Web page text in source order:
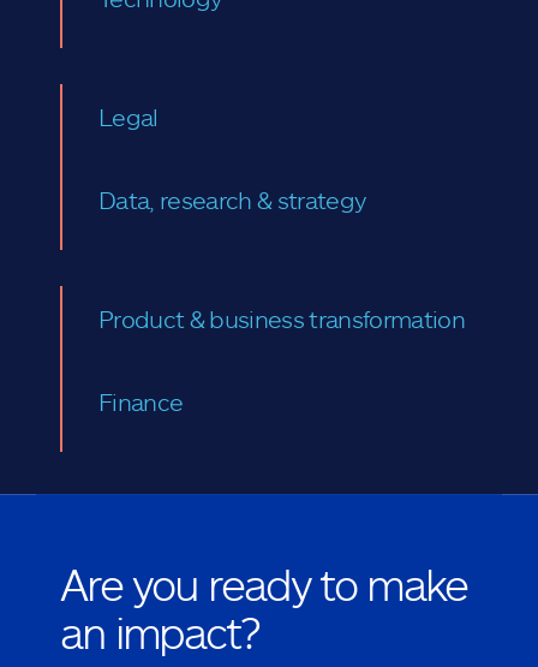
Legal
Data, research & strategy
Product & business transformation
Finance
Are you ready to make
an impact?